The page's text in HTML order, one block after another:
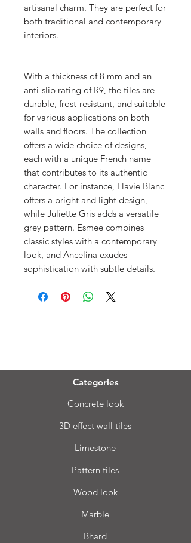
artisanal charm. They are perfect for
both traditional and contemporary
interiors.
With a thickness of 8 mm and an
anti-slip rating of R9, the tiles are
durable, frost-resistant, and suitable
for various applications on both
walls and floors. The collection
offers a wide choice of designs,
each with a unique French name
that contributes to its authentic
character. For instance, Flavie Blanc
offers a bright and light design,
while Juliette Gris adds a versatile
grey pattern. Esmee combines
classic styles with a contemporary
look, and Ancelina exudes
sophistication with subtle details.
Categories
Concrete look
3D effect wall tiles
Limestone
Pattern tiles
Wood look
Marble
Bhard